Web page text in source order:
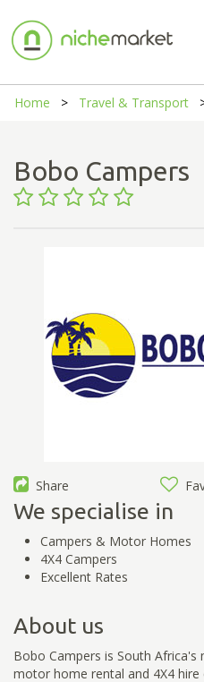
Home Travel & Transport
Bobo Campers
Share
We specialise in
Campers & Motor Homes
4X4 Campers
Excellent Rates
About us
Bobo Campers is South
motor home rental and 4X4 hire